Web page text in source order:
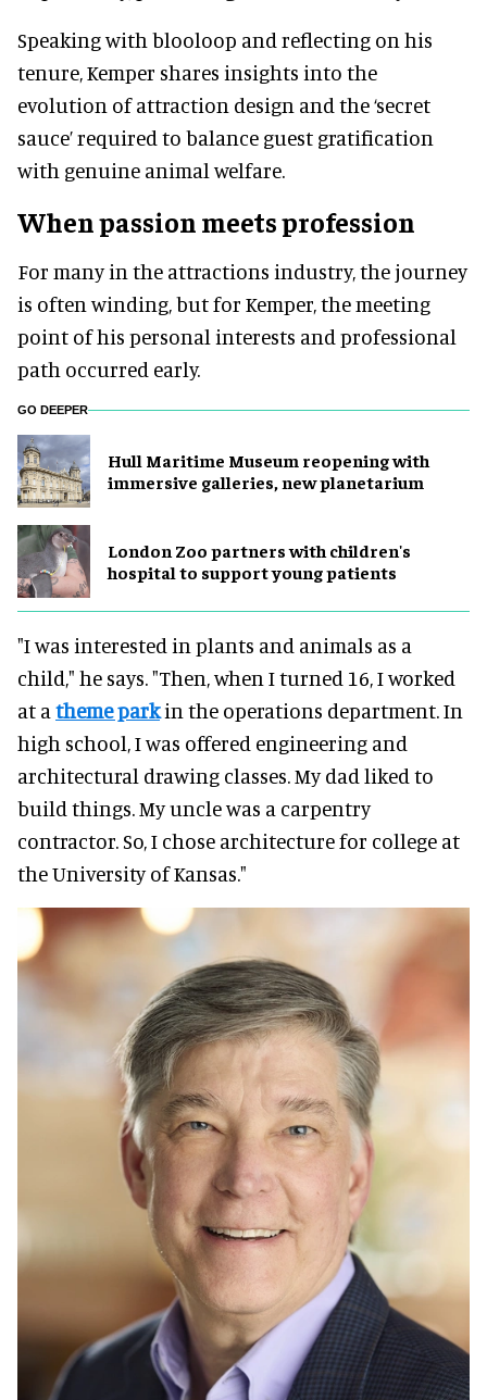
Speaking with blooloop and reflecting on his
tenure, Kemper shares insights into the
evolution of attraction design and the ‘secret
sauce’ required to balance guest gratification
with genuine animal welfare.
When passion meets profession
For many in the attractions industry, the journey
is often winding, but for Kemper, the meeting
point of his personal interests and professional
path occurred early.
GO DEEPER
Hull Maritime Museum reopening with
immersive galleries, new planetarium
London Zoo partners with children's
hospital to support young patients
"I was interested in plants and animals as a
child," he says. "Then, when I turned 16, I worked
at a theme parkin the operations department. In
high school, I was offered engineering and
architectural drawing classes. My dad liked to
build things. My uncle was a carpentry
contractor. So, I chose architecture for college at
the University of Kansas."